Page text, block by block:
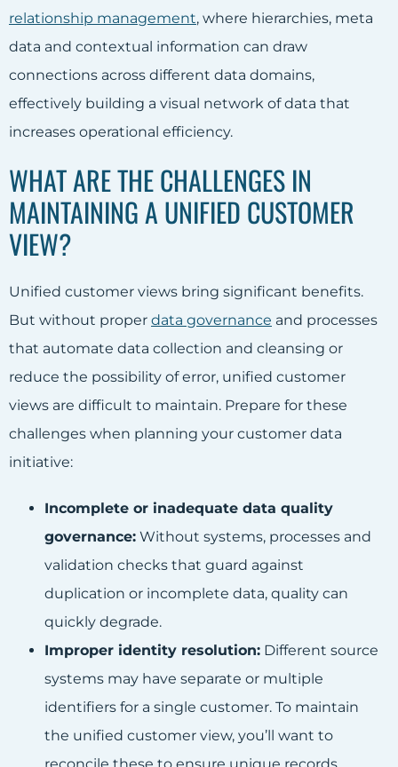
relationship management, where hierarchies, meta
data and contextual information can draw
connections across different data domains,
effectively building a visual network of data that
increases operational efficiency.
WHAT ARE THE CHALLENGES IN
MAINTAINING A UNIFIED CUSTOMER
VIEW?
Unified customer views bring significant benefits.
But without proper data governance and processes
that automate data collection and cleansing or
reduce the possibility of error, unified customer
views are difficult to maintain. Prepare for these
challenges when planning your customer data
initiative:
Incomplete or inadequate data quality
governance: Without systems, processes and
validation checks that guard against
duplication or incomplete data, quality can
quickly degrade.
Improper identity resolution: Different source
systems may have separate or multiple
identifiers for a single customer. To maintain
the unified customer view, you’ll want to